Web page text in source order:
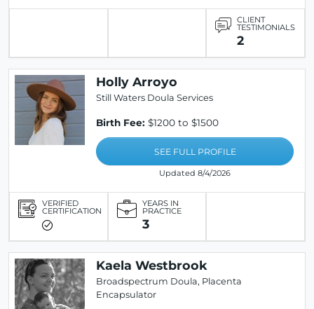
CLIENT
TESTIMONIALS
2
Holly Arroyo
Still Waters Doula Services
Birth Fee: $1200 to $1500
SEE FULL PROFILE
Updated 8/4/2026
VERIFIED
CERTIFICATION
YEARS IN
PRACTICE
3
Kaela Westbrook
Broadspectrum Doula, Placenta
Encapsulator